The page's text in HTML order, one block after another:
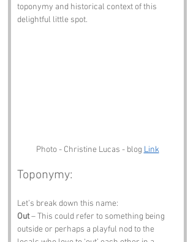
toponymy and historical context of this
delightful little spot.
Photo - Christine Lucas - blog Link
Toponymy:
Let’s break down this name:
Out – This could refer to something being
outside or perhaps a playful nod to the